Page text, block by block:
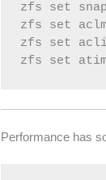
zfs set
zfs set
zfs set
zfs set
Performance has